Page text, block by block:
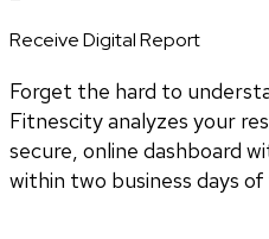
Receive Digital Report
Forget the hard to
Fitnescity analyzes your
secure, online dashboard
within two business days